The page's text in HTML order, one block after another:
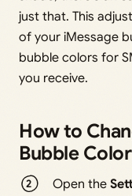
just that. This
of your iMessage
bubble colors for
you receive.
How to
Bubble Color
Open the